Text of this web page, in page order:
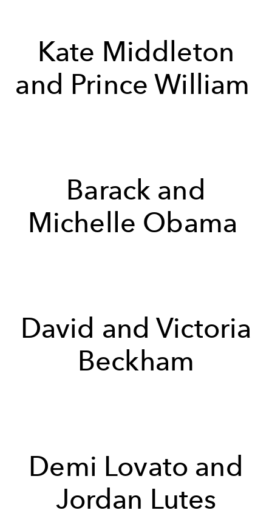
Kate Middleton
and Prince William
Barack and
Michelle Obama
David and Victoria
Beckham
Demi Lovato and
Jordan Lutes